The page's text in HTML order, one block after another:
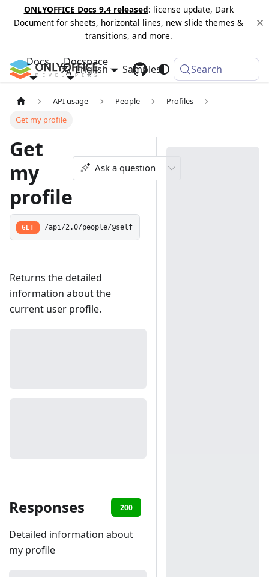
ONLYOFFICE Docs 9.4 released: license update, Dark
Document for sheets, horizontal lines, new slide themes &
transitions, and more.
Docs Docspace
Samples Changelog
English Search
API usage People
Profiles
Get my profile
Get
my
profile
Ask a question
GET /api/2.0/people/@self
Returns the detailed
information about the
current user profile.
Responses 200
Detailed information about
my profile